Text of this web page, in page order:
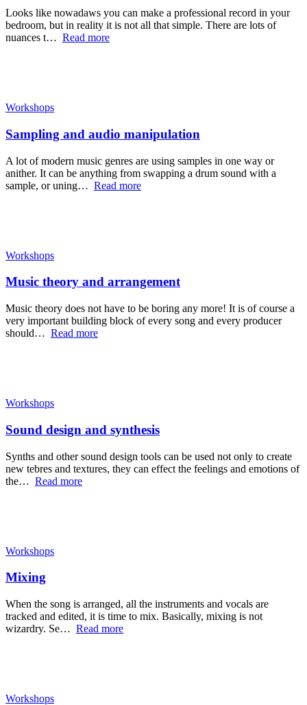
Looks like nowadaws you can make a professional record in your
bedroom, but in reality it is not all that simple. There are lots of
nuances t… Read more
Workshops
Sampling and audio manipulation
A lot of modern music genres are using samples in one way or
anither. It can be anything from swapping a drum sound with a
sample, or uning… Read more
Workshops
Music theory and arrangement
Music theory does not have to be boring any more! It is of course a
very important building block of every song and every producer
should… Read more
Workshops
Sound design and synthesis
Synths and other sound design tools can be used not only to create
new tebres and textures, they can effect the feelings and emotions of
the… Read more
Workshops
Mixing
When the song is arranged, all the instruments and vocals are
tracked and edited, it is time to mix. Basically, mixing is not
wizardry. Se… Read more
Workshops